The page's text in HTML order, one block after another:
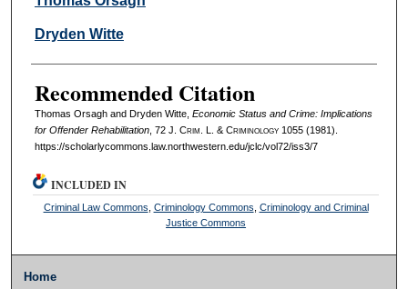
Dryden Witte
Recommended Citation
Thomas Orsagh and Dryden Witte, Economic Status and Crime: Implications
for Offender Rehabilitation, 72 J. Crim . L. & Criminology1055 (1981).
https://scholarlycommons.law.northwestern.edu/jclc/vol72/iss3/7
INCLUDED IN
Criminal Law Commons Criminology Commons Criminology and Criminal
Justice Commons
Home